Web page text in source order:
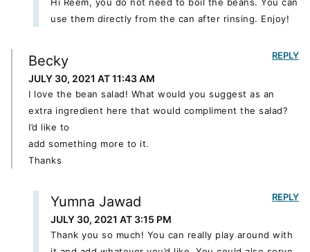
Hi Reem, you do not need to boil the beans. You can
use them directly from the can after rinsing. Enjoy!
Becky
JULY 30, 2021 AT 11:43 AM
I love the bean salad! What would you suggest as an
extra ingredient here that would compliment the salad?
I’d like to
add something more to it.
Thanks
REPLY
Yumna Jawad
JULY 30, 2021 AT 3:15 PM
Thank you so much! You can really play around with
REPLY